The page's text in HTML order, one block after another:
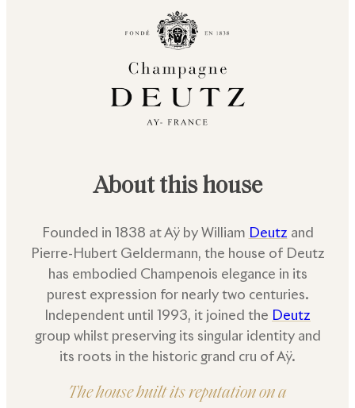
About this house
Founded in 1838 at Aÿ by William Deutz and
Pierre-Hubert Geldermann, the house of Deutz
has embodied Champenois elegance in its
purest expression for nearly two centuries.
Independent until 1993, it joined the Deutz
group whilst preserving its singular identity and
its roots in the historic grand cru of Aÿ.
The house built its reputation on a